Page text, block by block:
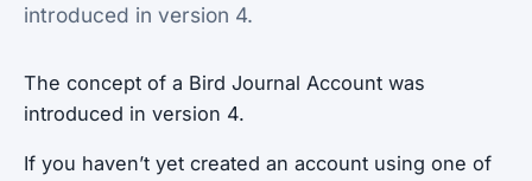
introduced in version 4.
The concept of a Bird Journal Account was
introduced in version 4.
If you haven’t yet created an account using one of